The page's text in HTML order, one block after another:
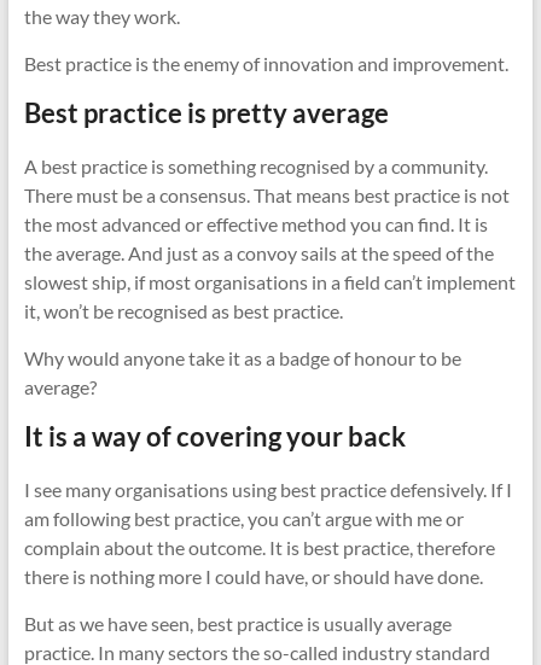
the way they work.
Best practice is the enemy of innovation and improvement.
Best practice is pretty average
A best practice is something recognised by a community.
There must be a consensus. That means best practice is not
the most advanced or effective method you can find. It is
the average. And just as a convoy sails at the speed of the
slowest ship, if most organisations in a field can’t implement
it, won’t be recognised as best practice.
Why would anyone take it as a badge of honour to be
average?
It is a way of covering your back
I see many organisations using best practice defensively. If I
am following best practice, you can’t argue with me or
complain about the outcome. It is best practice, therefore
there is nothing more I could have, or should have done.
But as we have seen, best practice is usually average
practice. In many sectors the so-called industry standard